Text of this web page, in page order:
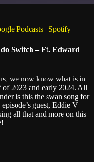
Podcasts | Spotify
Switch – Ft. Edward
we now know what is in
of 2023 and early 2024. All
is this the swan song for
guest, Eddie V.
all that and more on this